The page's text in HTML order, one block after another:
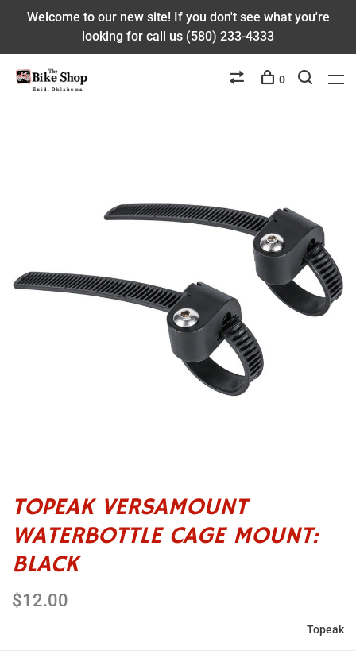
Welcome to our new site! If you don't see what you're
looking for call us (580) 233-4333
0
TOPEAK VERSAMOUNT
WATERBOTTLE CAGE MOUNT:
BLACK
$12.00
Topeak